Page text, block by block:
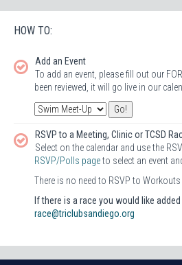
HOW TO:
Add an Event
To add an event, please fill out our
been reviewed, it will go live in our
RSVP to a Meeting, Clinic or TCSD
Select on the calendar and use the
RSVP/Polls pageto select an event
There is no need to RSVP to
If there is a race you would like
race@triclubsandiego.org